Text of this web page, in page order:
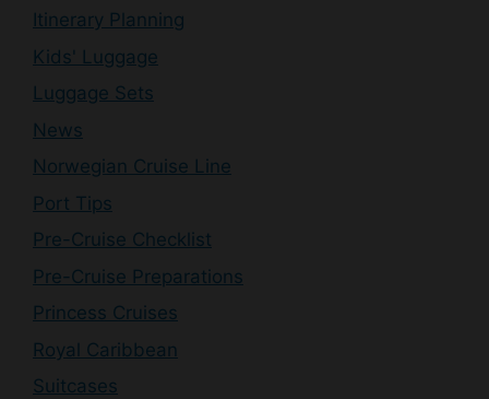
Itinerary Planning
Kids' Luggage
Luggage Sets
News
Norwegian Cruise Line
Port Tips
Pre-Cruise Checklist
Pre-Cruise Preparations
Princess Cruises
Royal Caribbean
Suitcases